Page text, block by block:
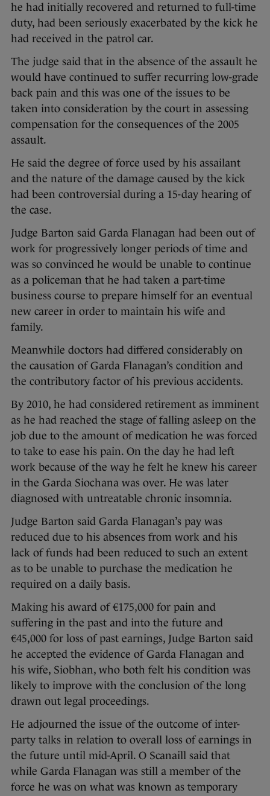
he had initially recovered and returned to full-time
duty, had been seriously exacerbated by the kick he
had received in the patrol car.
The judge said that in the absence of the assault he
would have continued to suffer recurring low-grade
back pain and this was one of the issues to be
taken into consideration by the court in assessing
compensation for the consequences of the 2005
assault.
He said the degree of force used by his assailant
and the nature of the damage caused by the kick
had been controversial during a 15-day hearing of
the case.
Judge Barton said Garda Flanagan had been out of
work for progressively longer periods of time and
was so convinced he would be unable to continue
as a policeman that he had taken a part-time
business course to prepare himself for an eventual
new career in order to maintain his wife and
family.
Meanwhile doctors had differed considerably on
the causation of Garda Flanagan’s condition and
the contributory factor of his previous accidents.
By 2010, he had considered retirement as imminent
as he had reached the stage of falling asleep on the
job due to the amount of medication he was forced
to take to ease his pain. On the day he had left
work because of the way he felt he knew his career
in the Garda Siochana was over. He was later
diagnosed with untreatable chronic insomnia.
Judge Barton said Garda Flanagan’s pay was
reduced due to his absences from work and his
lack of funds had been reduced to such an extent
as to be unable to purchase the medication he
required on a daily basis.
Making his award of €175,000 for pain and
suffering in the past and into the future and
€45,000 for loss of past earnings, Judge Barton said
he accepted the evidence of Garda Flanagan and
his wife, Siobhan, who both felt his condition was
likely to improve with the conclusion of the long
drawn out legal proceedings.
He adjourned the issue of the outcome of inter-
party talks in relation to overall loss of earnings in
the future until mid-April. O Scanaill said that
while Garda Flanagan was still a member of the
force he was on what was known as temporary